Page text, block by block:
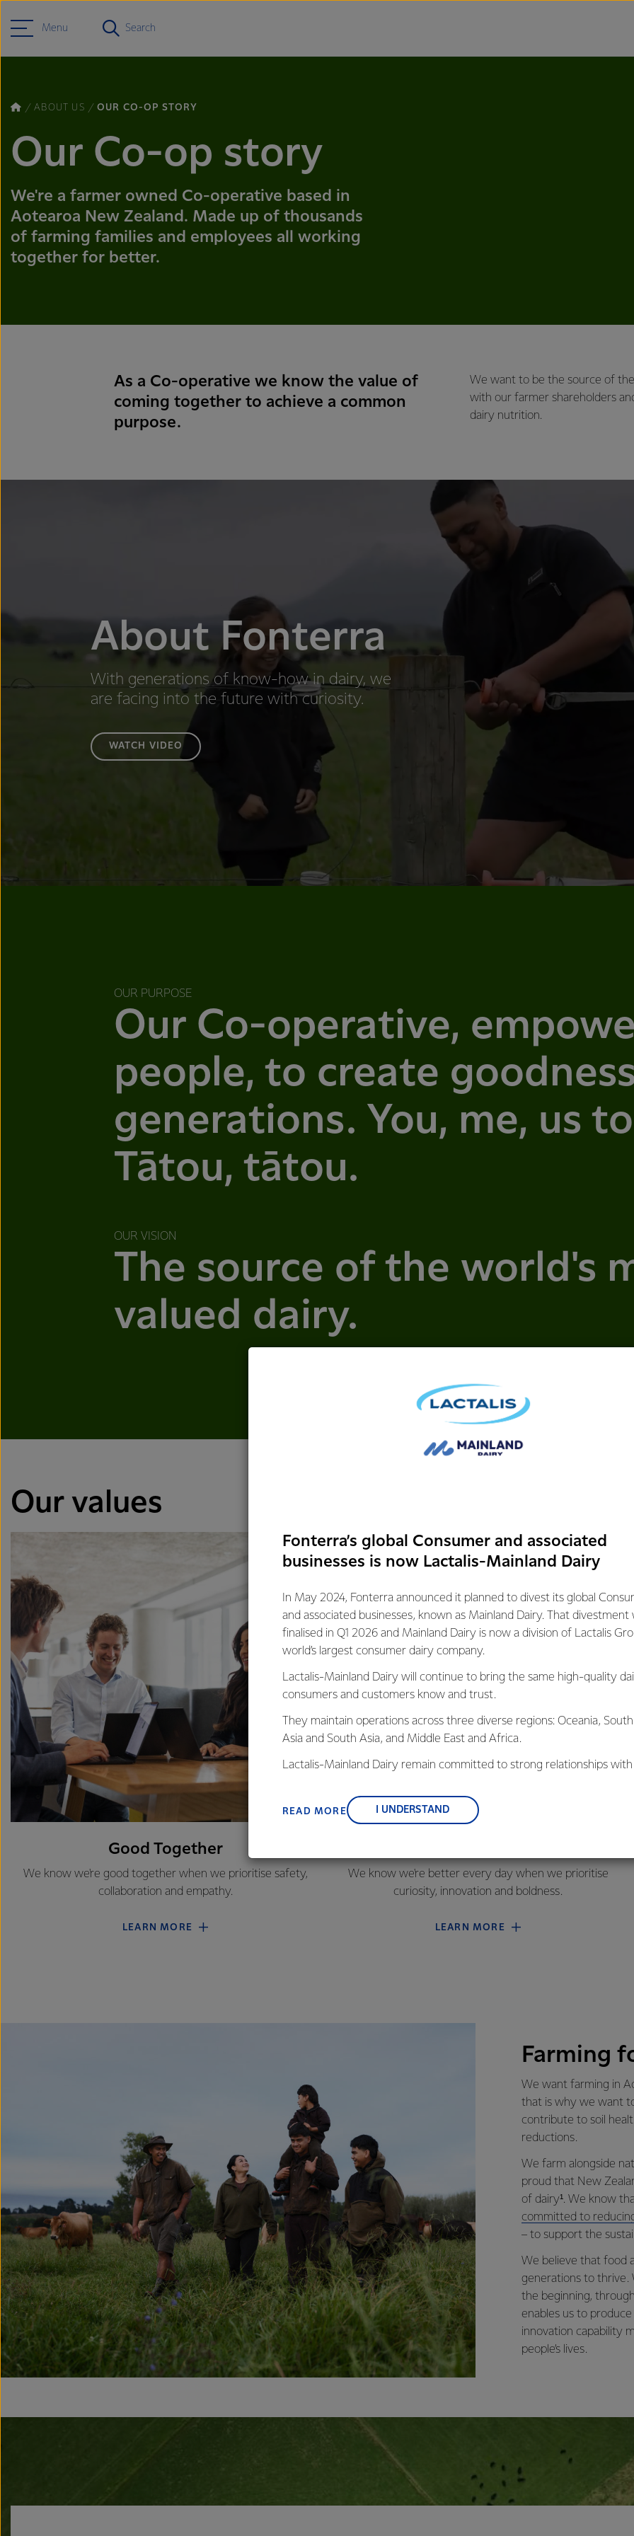
Menu Search
ABOUT US OUR CO-OP STORY
Our Co-op story
We're a farmer owned Co-operative based in
Aotearoa New Zealand. Made up of thousands
of farming families and employees all working
together for better.
As a Co-operative we know the value of
coming together to achieve a common
purpose.
We want to be the source of
with our farmer shareholders
dairy nutrition.
About Fonterra
With generations of know-how in dairy, we
are facing into the future with curiosity.
WATCH VIDEO
OUR PURPOSE
Our Co-operative,
people, to create
generations. You, me, us
Tātou, tātou.
OUR VISION
The source of the world's
valued dairy.
Our values
Good Together
We know we're good together when we prioritise safety,
collaboration and empathy.
LEARN MORE
We know we're better every day when we prioritise
curiosity, innovation and boldness.
LEARN MORE
Farming
We want farming in
that is why we want
contribute to soil
reductions.
We farm alongside
proud that New
of dairy¹. We know
committed to
– to support the
We believe that food
generations to thrive.
the beginning,
enables us to
innovation capability
people’s lives.
Fonterra’s global Consumer and associated
businesses is now Lactalis-Mainland Dairy
In May 2024, Fonterra announced it planned to divest its global
and associated businesses, known as Mainland Dairy. That divestment
finalised in Q1 2026 and Mainland Dairy is now a division of Lactalis
world’s largest consumer dairy company.
Lactalis-Mainland Dairy will continue to bring the same high-quality
consumers and customers know and trust.
They maintain operations across three diverse regions: Oceania,
Asia and South Asia, and Middle East and Africa.
Lactalis-Mainland Dairy remain committed to strong relationships with
excellence, and sustainability.
READ MORE I UNDERSTAND